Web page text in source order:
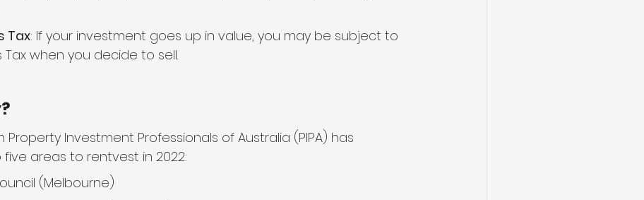
Tax: If your investment goes up in value, you may be subject to
Tax when you decide to sell.
Property Investment Professionals of Australia (PIPA) has
areas to rentvest in 2022:
(Melbourne)